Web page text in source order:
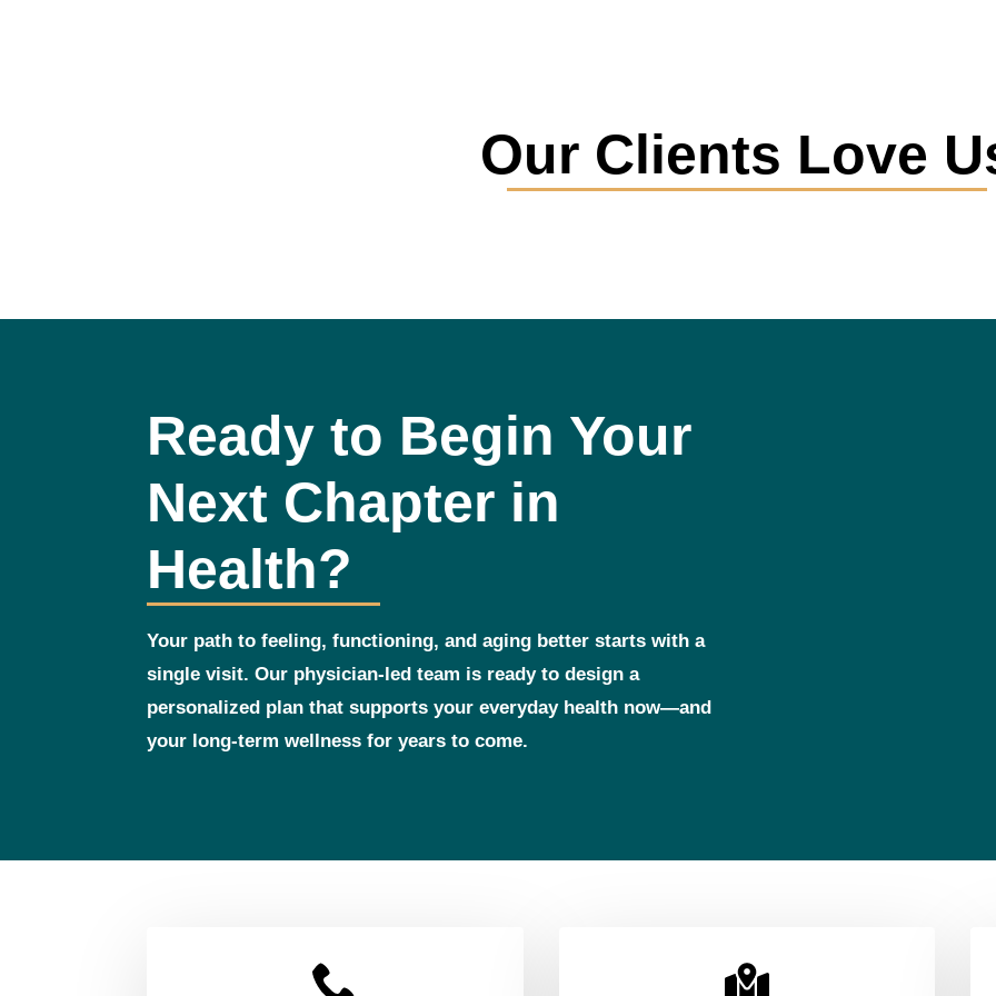
Our Clients Love
Ready to Begin Your
Next Chapter in
Health?
Your path to feeling, functioning, and aging better starts with a
single visit. Our physician‑led team is ready to design a
personalized plan that supports your everyday health now—and
your long‑term wellness for years to come.